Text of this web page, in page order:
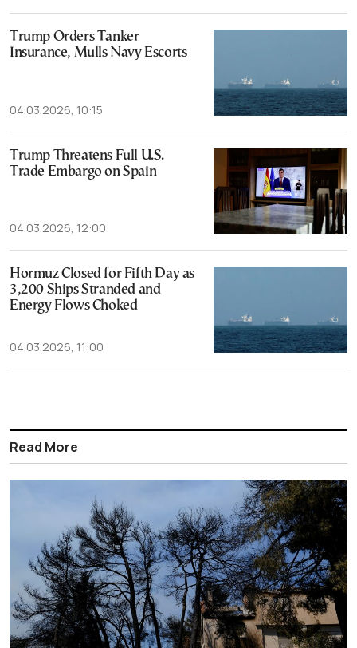
Trump Orders Tanker
Insurance, Mulls Navy Escorts
04.03.2026, 10:15
Trump Threatens Full U.S.
Trade Embargo on Spain
04.03.2026, 12:00
Hormuz Closed for Fifth Day as
3,200 Ships Stranded and
Energy Flows Choked
04.03.2026, 11:00
Read More